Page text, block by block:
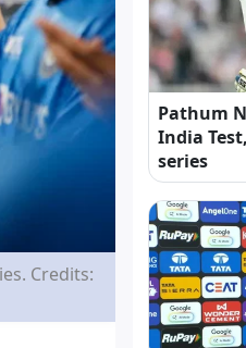
Credits:
Pathum
India
series